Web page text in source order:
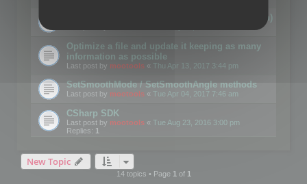
Details on CSceneOptimizer (static optimization)
Optimize a file and update it keeping as many
information as possible
Last post by mootools « Thu Apr 13, 2017 3:44 pm
SetSmoothMode / SetSmoothAngle methods
Last post by mootools « Tue Apr 04, 2017 7:46 am
CSharp SDK
Last post by mootools « Tue Aug 23, 2016 3:00 pm
Replies: 1
New Topic
14 topics • Page 1of 1